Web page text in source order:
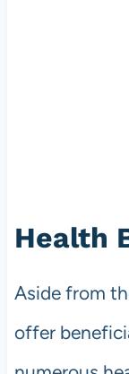
Health
Aside from
offer